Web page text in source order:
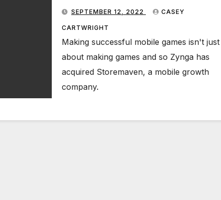
SEPTEMBER 12, 2022 CASEY
CARTWRIGHT
Making successful mobile games isn't just
about making games and so Zynga has
acquired Storemaven, a mobile growth
company.